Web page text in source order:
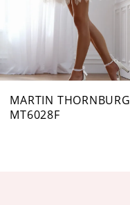
7
MARTIN THORNBURG
MT6028